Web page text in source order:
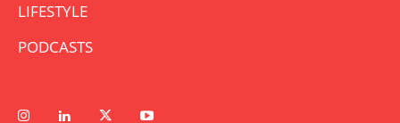
LIFESTYLE
PODCASTS